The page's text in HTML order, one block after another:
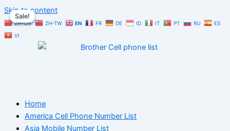
Skip to content
ZH-CN ZH-TW EN FR DE ID IT PT RU
ES
VI
Home
America Cell Phone Number List
Asia Mobile Number List
Sale!
Sale!
Sale!